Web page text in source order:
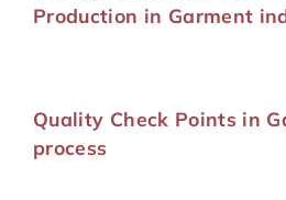
Production in Garment
Quality Check Points in
process